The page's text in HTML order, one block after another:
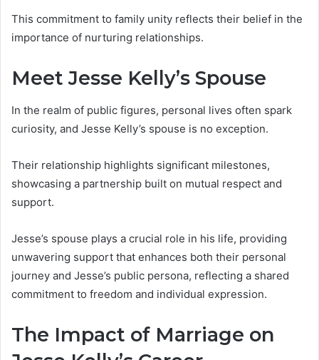
This commitment to family unity reflects their belief in the
importance of nurturing relationships.
Meet Jesse Kelly’s Spouse
In the realm of public figures, personal lives often spark
curiosity, and Jesse Kelly’s spouse is no exception.
Their relationship highlights significant milestones,
showcasing a partnership built on mutual respect and
support.
Jesse’s spouse plays a crucial role in his life, providing
unwavering support that enhances both their personal
journey and Jesse’s public persona, reflecting a shared
commitment to freedom and individual expression.
The Impact of Marriage on